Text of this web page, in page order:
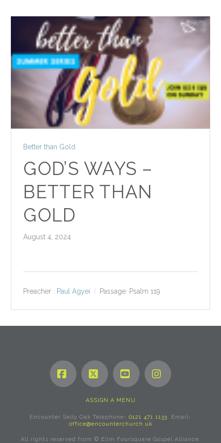
Better than Gold
GOD’S WAYS –
BETTER THAN
GOLD
August 4, 2024
Preacher : Paul Agyei Passage: Psalm 119
Facebook
X YouTube
ASSIGN A MENU
Encounter Selly Oak Telephone- 0121 471 1133. Email-
office@encounterchurch.uk
All rights reserved from © Elim Foursquare Gospel Alliance.